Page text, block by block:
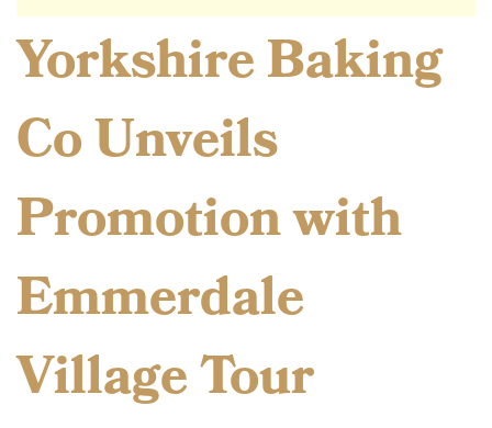
Yorkshire Baking
Co Unveils
Promotion with
Emmerdale
Village Tour